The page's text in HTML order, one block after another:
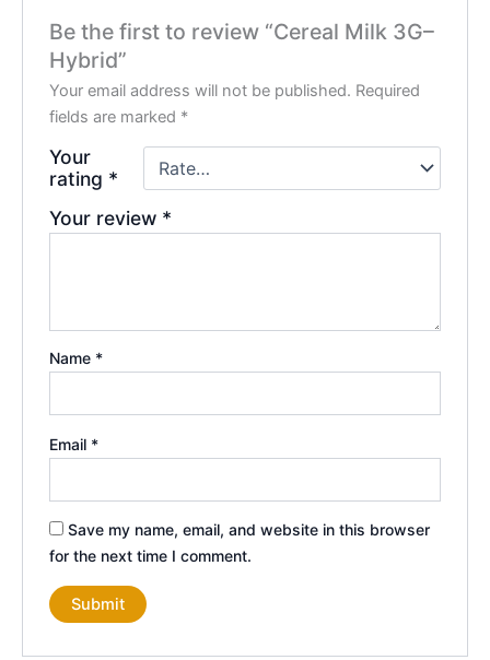
Be the first to review “Cereal Milk 3G–
Hybrid”
Your email address will not be published. Required
fields are marked *
Your
rating *
Your review *
Name *
Email *
Save my name, email, and website in this browser
for the next time I comment.